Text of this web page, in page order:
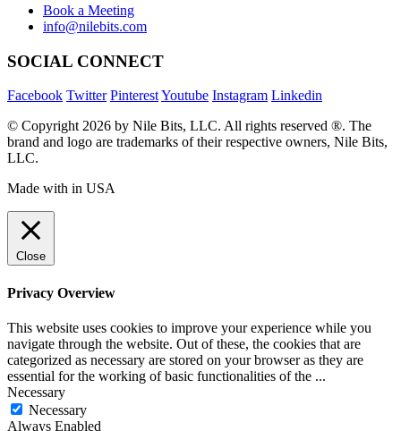
Book a Meeting
info@nilebits.com
SOCIAL CONNECT
Facebook Twitter PinterestYoutube Instagram Linkedin
© Copyright 2026 by Nile Bits, LLC. All rights reserved ®. The
brand and logo are trademarks of their respective owners, Nile Bits,
LLC.
Made with in USA
Close
Privacy Overview
This website uses cookies to improve your experience while you
navigate through the website. Out of these, the cookies that are
categorized as necessary are stored on your browser as they are
essential for the working of basic functionalities of the ...
Necessary
Necessary
Always Enabled